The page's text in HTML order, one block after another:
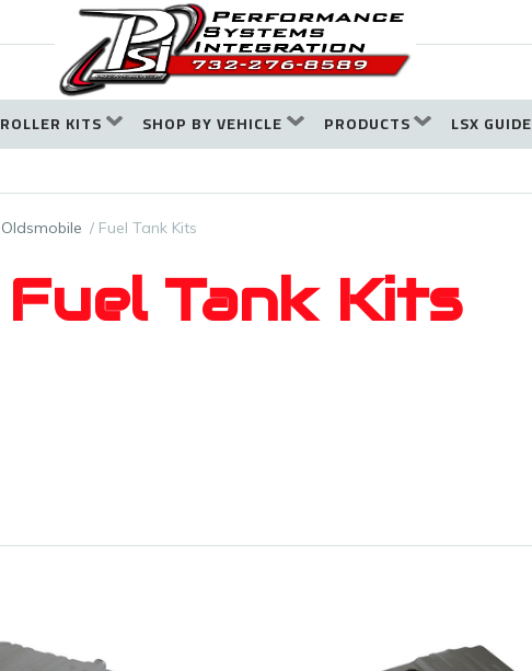
KITS SHOP BY VEHICLE PRODUCTS LSX GUIDE
Oldsmobile Fuel Tank Kits
Fuel Tank Kits